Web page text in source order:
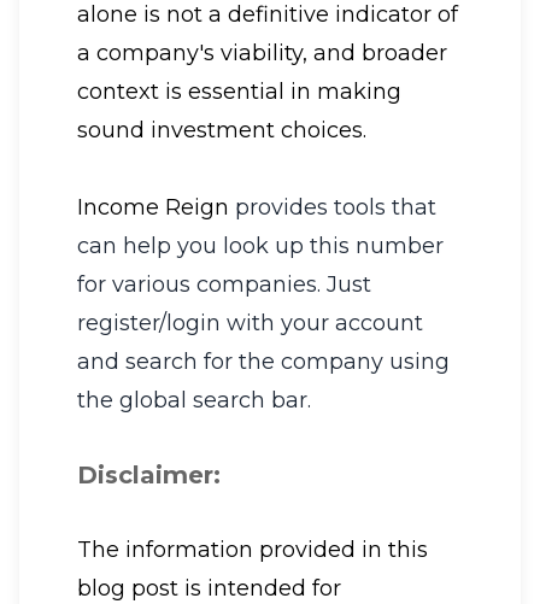
alone is not a definitive indicator of
a company's viability, and broader
context is essential in making
sound investment choices.
Income Reign provides tools that
can help you look up this number
for various companies. Just
register/login with your account
and search for the company using
the global search bar.
Disclaimer:
The information provided in this
blog post is intended for